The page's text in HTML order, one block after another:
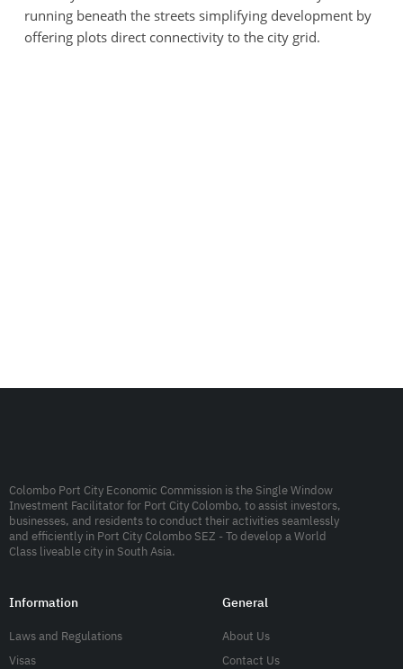
running beneath the streets simplifying development by
offering plots direct connectivity to the city grid.
Colombo Port City Economic Commission is the Single Window
Investment Facilitator for Port City Colombo, to assist investors,
businesses, and residents to conduct their activities seamlessly
and efficiently in Port City Colombo SEZ - To develop a World
Class liveable city in South Asia.
Information
Laws and Regulations
Visas
General
About Us
Contact Us